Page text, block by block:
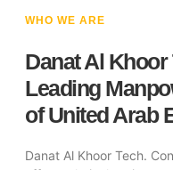
WHO WE ARE
Danat Al Khoor
Leading
of United Arab
Danat Al Khoor Tech.